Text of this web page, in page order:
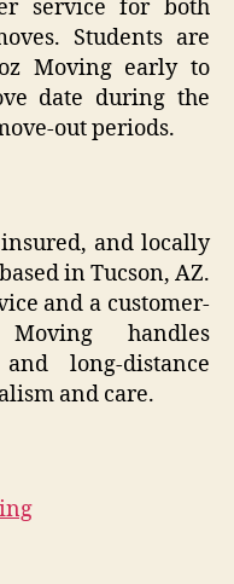
service for both
Students are
Moving early to
date during the
out periods.
and locally
in Tucson, AZ.
and a customer-
handles
long-distance
and care.